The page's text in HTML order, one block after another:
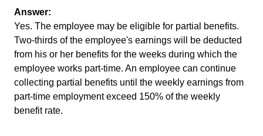
Answer:
Yes. The employee may be eligible for partial benefits.
Two-thirds of the employee's earnings will be deducted
from his or her benefits for the weeks during which the
employee works part-time. An employee can continue
collecting partial benefits until the weekly earnings from
part-time employment exceed 150% of the weekly
benefit rate.